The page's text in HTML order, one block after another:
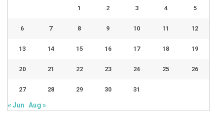
1 2 3 4 5
6 7 8 9 10 11 12
13 14 15 16 17 18 19
20 21 22 23 24 25 26
27 28 29 30 31
« Jun Aug »